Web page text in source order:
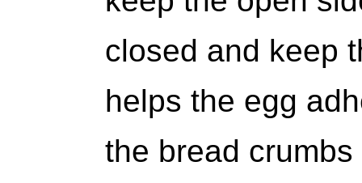
closed and keep
helps the egg
the bread